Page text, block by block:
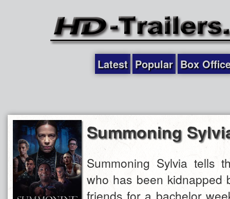
Latest Popular Box
Summoning
Summoning Sylvia tells
who has been kidnapped
friends for a bachelor